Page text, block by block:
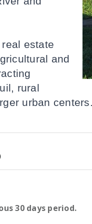
real estate
and
rural
urban
30 days period.